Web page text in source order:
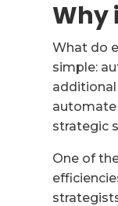
Why
What do
simple:
strategic
One of